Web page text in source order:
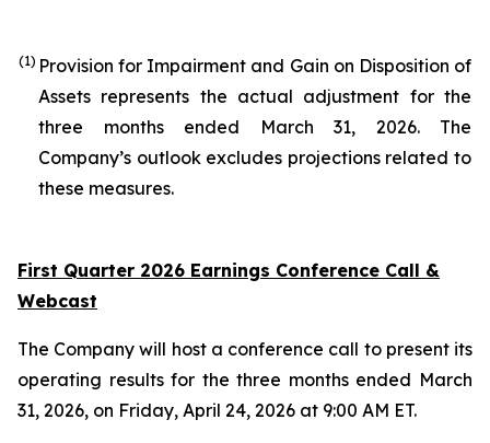
(1) Provision for Impairment and Gain on Disposition of
Assets represents the actual adjustment for the
three months ended March 31, 2026. The
Company’s outlook excludes projections related to
these measures.
First Quarter 2026 Earnings Conference Call &
Webcast
The Company will host a conference call to present its
operating results for the three months ended March
31, 2026, on Friday, April 24, 2026 at 9:00 AM ET.